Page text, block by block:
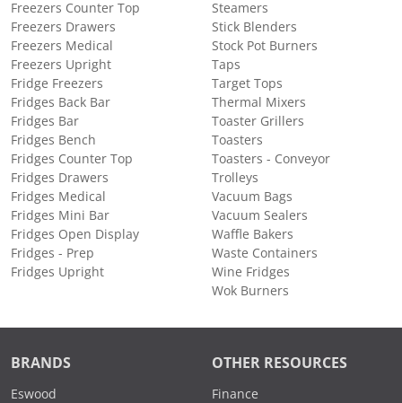
Freezers Counter Top
Freezers Drawers
Freezers Medical
Freezers Upright
Fridge Freezers
Fridges Back Bar
Fridges Bar
Fridges Bench
Fridges Counter Top
Fridges Drawers
Fridges Medical
Fridges Mini Bar
Fridges Open Display
Fridges - Prep
Fridges Upright
Steamers
Stick Blenders
Stock Pot Burners
Taps
Target Tops
Thermal Mixers
Toaster Grillers
Toasters
Toasters - Conveyor
Trolleys
Vacuum Bags
Vacuum Sealers
Waffle Bakers
Waste Containers
Wine Fridges
Wok Burners
BRANDS
Eswood
OTHER RESOURCES
Finance